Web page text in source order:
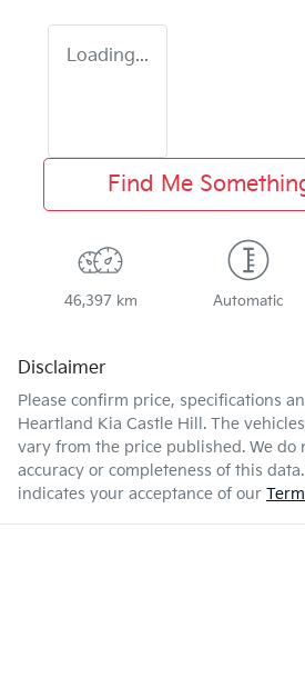
Loading...
Find Me
46,397 km Automatic
Disclaimer
Please confirm price, specifications
Heartland Kia Castle Hill . The
vary from the price published. We do
accuracy or completeness of this
indicates your acceptance of our